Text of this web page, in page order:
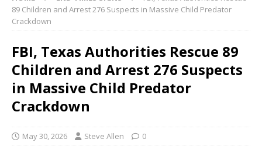
89 Children and Arrest 276 Suspects in Massive Child Predator
Crackdown
FBI, Texas Authorities Rescue 89
Children and Arrest 276 Suspects
in Massive Child Predator
Crackdown
May 30, 2026 Steve Allen 0